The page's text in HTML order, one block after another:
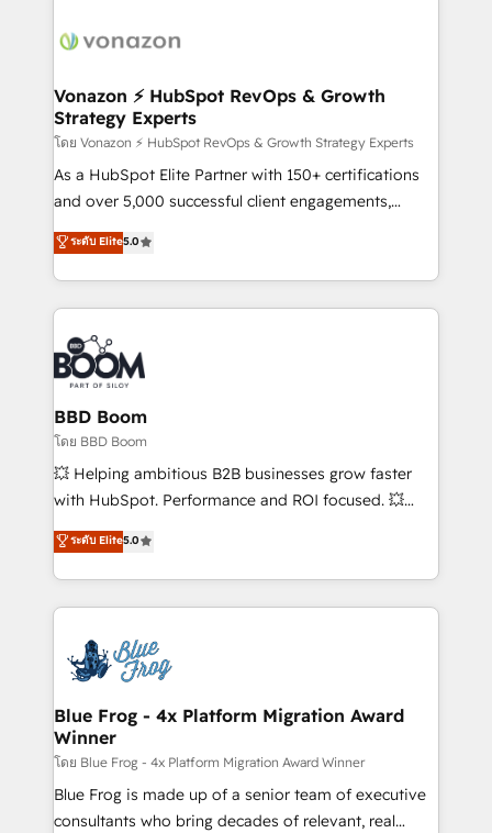
delà d’une simple transformation digitale et des
➤ L’intégration de CRM et de méthodologie RevOps
pour aligner les équipes marketing, commerciales et
support client (data migration, synchronisation API,
audit et maintenance) ➤ La création de sites internet
de conversion qui transforment les visiteurs en
stratégies d'acquisition marketing (SEO, SEA,
inbound, automatisation marketing, ABM, IA,
experts conseil - 150 certifications HubSpot
cumulées
Vonazon ⚡ HubSpot RevOps & Growth
Strategy Experts
โดย Vonazon ⚡ HubSpot RevOps & Growth Strategy Experts
As a HubSpot Elite Partner with 150+ certifications
and over 5,000 successful client engagements,
Vonazon turns marketing complexity into
measurable, scalable growth. From onboarding to
enterprise-grade campaigns, our in-house team
builds scalable strategies that drive long-term
revenue. ⚙️ HubSpot Integration & Optimization •
Seamless CRM, CMS, and automation setup •
Complex platform migrations and data cleanups •
Custom APIs and third-party integrations 📈 End-to-
End Revenue Acceleration • Lifecycle marketing and
pipeline growth programs • Sales enablement tools
and CRM optimization • Retention strategies with
Execution • 750+ onboardings and 2,000+
implementations • Deep expertise across marketing,
ระดับ Elite5.0
BBD Boom
โดย BBD Boom
💥 Helping ambitious B2B businesses grow faster
with HubSpot. Performance and ROI focused. 💥
BBD Boom is the HubSpot partner that can help you
to HubSpot Better. We work with your teams to
solve all your HubSpot challenges and improve user
adoption, sales process and marketing results.
the first time 🔧 Designing and optimising your
HubSpot set-up for better results 🌐 Website design
and build using HubSpot 🔌 Integrating HubSpot
with other systems 🎓 Training your teams to be
HubSpot pros 📊 Lead generation services using
HubSpot Why us? - SIX HubSpot Accreditations -
awarded by HubSpot after a rigorous process for
ระดับ Elite5.0
Blue Frog - 4x Platform Migration Award
Winner
โดย Blue Frog - 4x Platform Migration Award Winner
Blue Frog is made up of a senior team of executive
consultants who bring decades of relevant, real